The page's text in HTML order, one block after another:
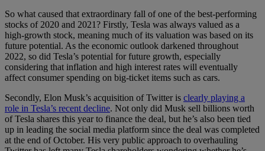
So what caused that extraordinary fall of one of the best-performing
stocks of 2020 and 2021? Firstly, Tesla was always valued as a
high-growth stock, meaning much of its valuation was based on its
future potential. As the economic outlook darkened throughout
2022, so did Tesla’s potential for future growth, especially
considering that inflation and high interest rates will eventually
affect consumer spending on big-ticket items such as cars.
Secondly, Elon Musk’s acquisition of Twitter is clearly playing a
role in Tesla’s recent decline. Not only did Musk sell billions worth
of Tesla shares this year to finance the deal, but he’s also been tied
up in leading the social media platform since the deal was completed
at the end of October. His very public approach to overhauling